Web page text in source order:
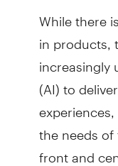
While there
in products,
increasingly
(AI) to
the needs
front and